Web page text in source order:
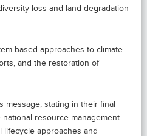
loss and land degradation
based approaches to climate
and the restoration of
message, stating in their final
national resource management
approaches and